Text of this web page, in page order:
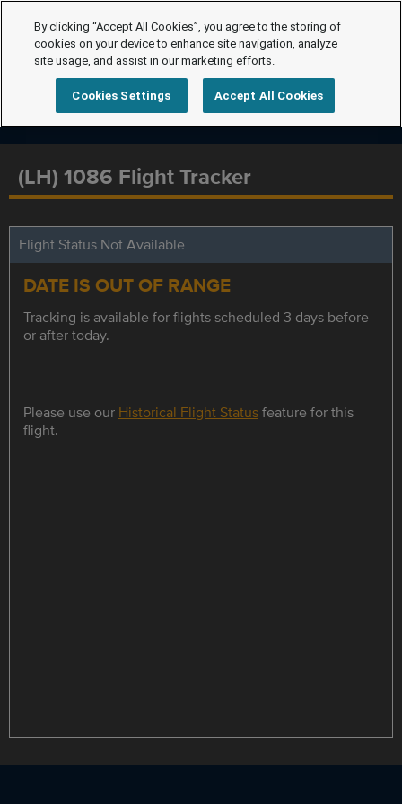
(LH) 1086 Flight Tracker
Flight Status Not Available
DATE IS OUT OF RANGE
Tracking is available for flights scheduled 3 days before
or after today.
Please use our Historical Flight Statusfeature for this
flight.
By clicking “Accept All Cookies”, you agree to the storing of
cookies on your device to enhance site navigation, analyze
site usage, and assist in our marketing efforts.
Cookies Settings Accept All Cookies